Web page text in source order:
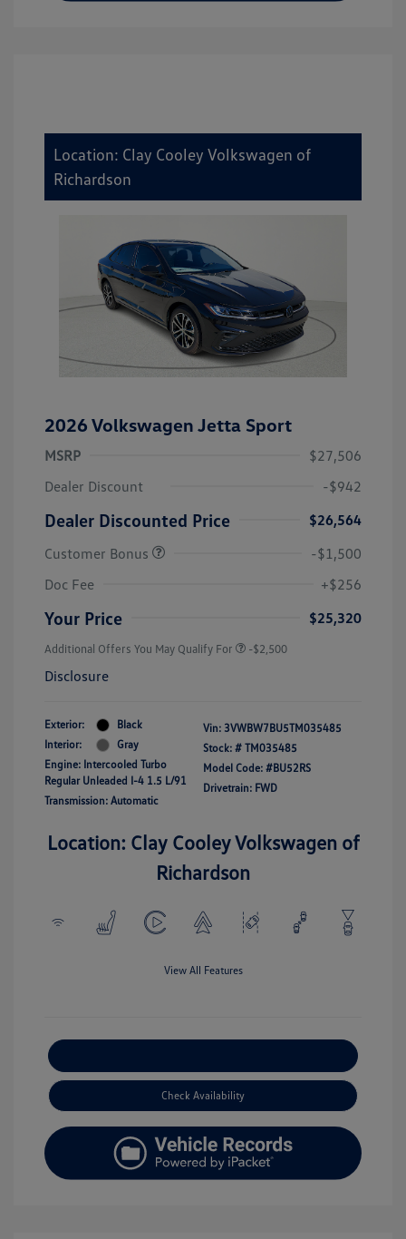
Location: Clay Cooley Volkswagen of
Richardson
2026 Volkswagen Jetta Sport
MSRP
$27,506
Dealer Discount
-$942
Dealer Discounted Price
$26,564
Customer Bonus
-$1,500
Doc Fee
+$256
Your Price $25,320
Additional Offers You May Qualify For -$2,500
Disclosure
Exterior:
Black
Interior:
Gray
Engine: Intercooled Turbo
Regular Unleaded I-4 1.5 L/91
Transmission: Automatic
Vin: 3VWBW7BU5TM035485
Stock: # TM035485
Model Code: #BU52RS
Drivetrain: FWD
Location: Clay Cooley Volkswagen of
Richardson
View All Features
Check Availability